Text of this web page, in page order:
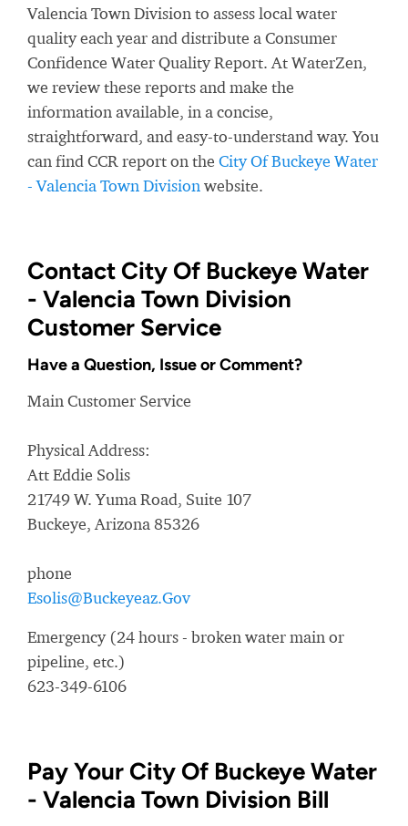
Valencia Town Division to assess local water
quality each year and distribute a Consumer
Confidence Water Quality Report. At WaterZen,
we review these reports and make the
information available, in a concise,
straightforward, and easy-to-understand way. You
can find CCR report on the City Of Buckeye Water
- Valencia Town Divisionwebsite.
Contact City Of Buckeye Water
- Valencia Town Division
Customer Service
Have a Question, Issue or Comment?
Main Customer Service
Physical Address:
Att Eddie Solis
21749 W. Yuma Road, Suite 107
Buckeye, Arizona 85326
phone
Esolis@Buckeyeaz.Gov
Emergency (24 hours - broken water main or
pipeline, etc.)
623-349-6106
Pay Your City Of Buckeye Water
- Valencia Town Division Bill